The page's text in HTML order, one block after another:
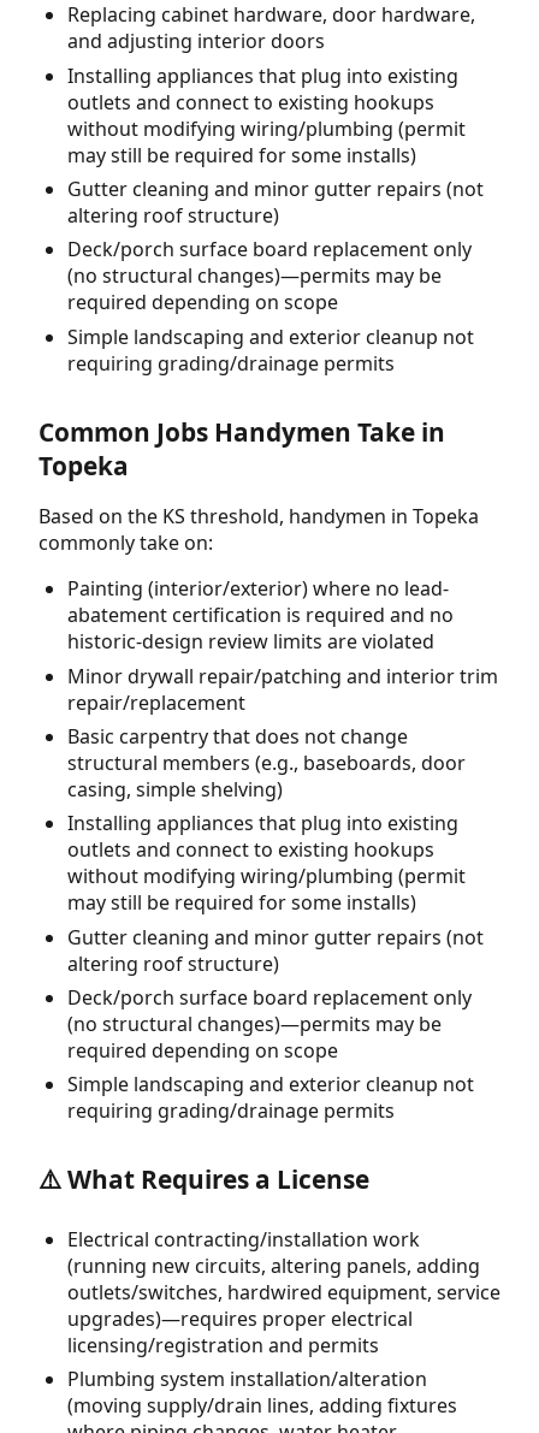
Replacing cabinet hardware, door hardware,
and adjusting interior doors
Installing appliances that plug into existing
outlets and connect to existing hookups
without modifying wiring/plumbing (permit
may still be required for some installs)
Gutter cleaning and minor gutter repairs (not
altering roof structure)
Deck/porch surface board replacement only
(no structural changes)—permits may be
required depending on scope
Simple landscaping and exterior cleanup not
requiring grading/drainage permits
Common Jobs Handymen Take in
Topeka
Based on the KS threshold, handymen in Topeka
commonly take on:
Painting (interior/exterior) where no lead-
abatement certification is required and no
historic-design review limits are violated
Minor drywall repair/patching and interior trim
repair/replacement
Basic carpentry that does not change
structural members (e.g., baseboards, door
casing, simple shelving)
Installing appliances that plug into existing
outlets and connect to existing hookups
without modifying wiring/plumbing (permit
may still be required for some installs)
Gutter cleaning and minor gutter repairs (not
altering roof structure)
Deck/porch surface board replacement only
(no structural changes)—permits may be
required depending on scope
Simple landscaping and exterior cleanup not
requiring grading/drainage permits
⚠️ What Requires a License
Electrical contracting/installation work
(running new circuits, altering panels, adding
outlets/switches, hardwired equipment, service
upgrades)—requires proper electrical
licensing/registration and permits
Plumbing system installation/alteration
(moving supply/drain lines, adding fixtures